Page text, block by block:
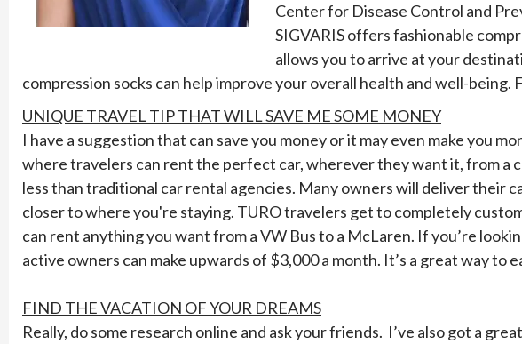
Center for Disease Control and
SIGVARIS offers fashionable
allows you to arrive at your
compression socks can help improve your overall health and well-
UNIQUE TRAVEL TIP THAT WILL SAVE ME SOME MONEY
I have a suggestion that can save you money or it may even make you
where travelers can rent the perfect car, wherever they want it, from a
less than traditional car rental agencies. Many owners will deliver their
closer to where you're staying. TURO travelers get to completely
can rent anything you want from a VW Bus to a McLaren. If you’re
active owners can make upwards of $3,000 a month. It’s a great way
FIND THE VACATION OF YOUR DREAMS
Really, do some research online and ask your friends. I’ve also got a